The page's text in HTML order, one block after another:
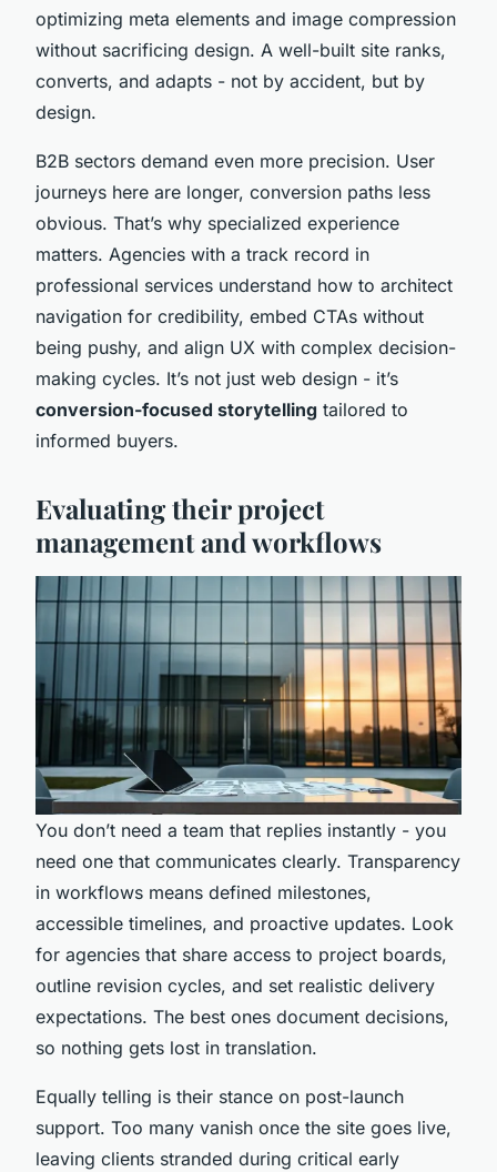
optimizing meta elements and image compression
without sacrificing design. A well-built site ranks,
converts, and adapts - not by accident, but by
design.
B2B sectors demand even more precision. User
journeys here are longer, conversion paths less
obvious. That’s why specialized experience
matters. Agencies with a track record in
professional services understand how to architect
navigation for credibility, embed CTAs without
being pushy, and align UX with complex decision-
making cycles. It’s not just web design - it’s
conversion-focused storytelling tailored to
informed buyers.
Evaluating their project
management and workflows
You don’t need a team that replies instantly - you
need one that communicates clearly. Transparency
in workflows means defined milestones,
accessible timelines, and proactive updates. Look
for agencies that share access to project boards,
outline revision cycles, and set realistic delivery
expectations. The best ones document decisions,
so nothing gets lost in translation.
Equally telling is their stance on post-launch
support. Too many vanish once the site goes live,
leaving clients stranded during critical early